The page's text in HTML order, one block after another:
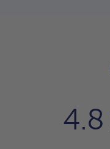
4.8